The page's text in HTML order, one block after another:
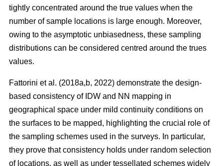
tightly concentrated around the true values when the
number of sample locations is large enough. Moreover,
owing to the asymptotic unbiasedness, these sampling
distributions can be considered centred around the trues
values.
Fattorini et al. (2018a,b, 2022) demonstrate the design-
based consistency of IDW and NN mapping in
geographical space under mild continuity conditions on
the surfaces to be mapped, highlighting the crucial role of
the sampling schemes used in the surveys. In particular,
they prove that consistency holds under random selection
of locations, as well as under tessellated schemes widely